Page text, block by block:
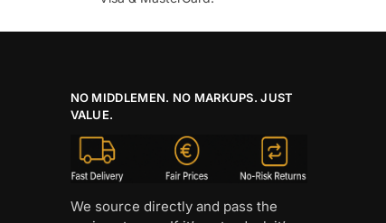
NO MIDDLEMEN. NO MARKUPS. JUST
VALUE.
We source directly and pass the